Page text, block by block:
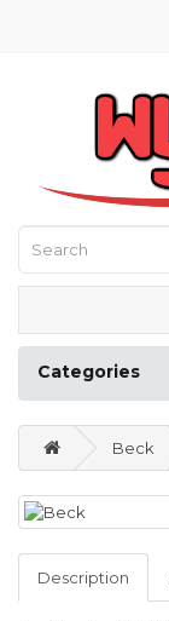
Categories
Beck
Description